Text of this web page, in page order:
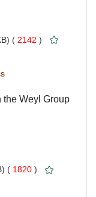
( 2142 )
the Weyl Group
( 1820 )